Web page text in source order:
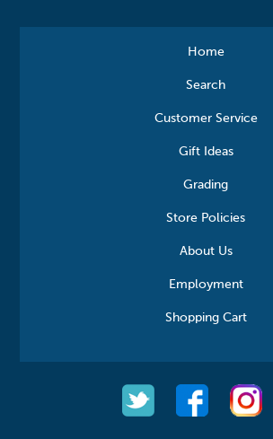
Home
Search
Customer Service
Gift Ideas
Grading
Store Policies
About Us
Employment
Shopping Cart